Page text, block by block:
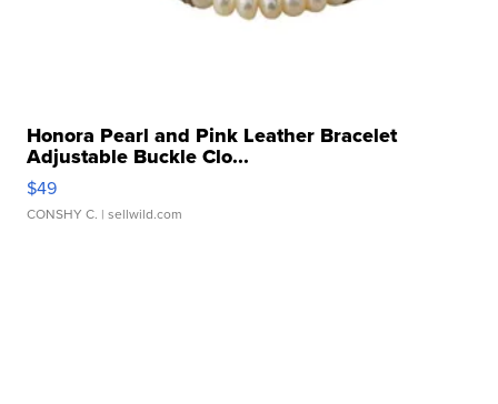
Honora Pearl and Pink Leather Bracelet
Adjustable Buckle Clo...
$49
CONSHY C. | sellwild.com